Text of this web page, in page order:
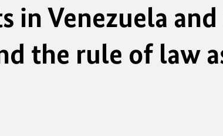
in Venezuela
the rule of law